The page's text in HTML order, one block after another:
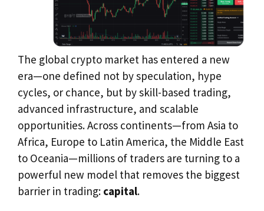
The global crypto market has entered a new
era—one defined not by speculation, hype
cycles, or chance, but by skill-based trading,
advanced infrastructure, and scalable
opportunities. Across continents—from Asia to
Africa, Europe to Latin America, the Middle East
to Oceania—millions of traders are turning to a
powerful new model that removes the biggest
barrier in trading: capital.